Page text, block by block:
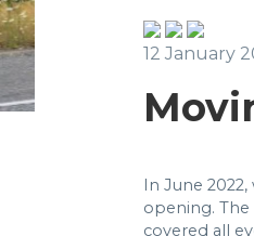
12 January
In June
opening.
covered all